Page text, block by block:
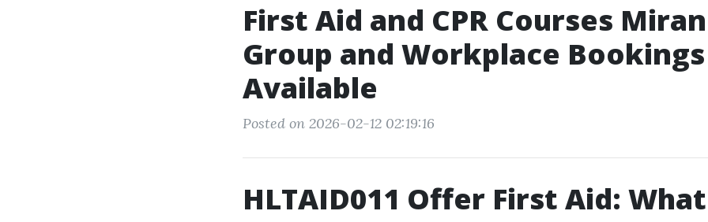
First Aid and CPR Courses
Group and Workplace Bookings
Available
Posted on 2026-02-12 02:19:16
HLTAID011 Offer First Aid: